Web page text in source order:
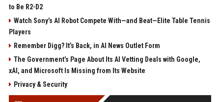
to Be R2-D2
Watch Sony’s AI Robot Compete With—and Beat—Elite Table Tennis
Players
Remember Digg? It’s Back, in AI News Outlet Form
The Government’s Page About Its AI Vetting Deals with Google,
xAI, and Microsoft Is Missing from Its Website
Privacy & Security